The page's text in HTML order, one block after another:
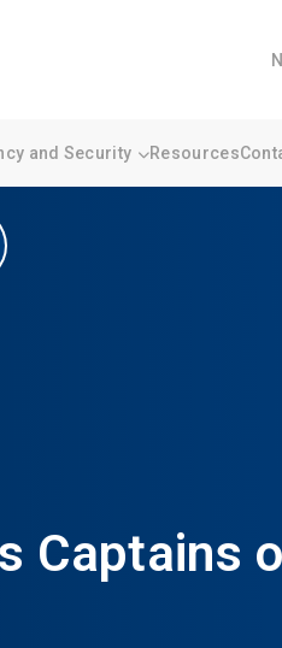
and Security Resources
Captains